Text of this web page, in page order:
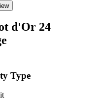
d'Or 24
Type